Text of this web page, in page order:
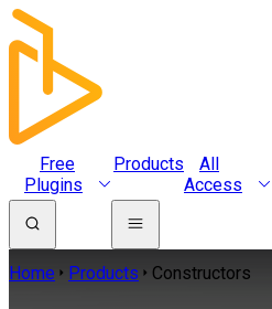
Free
Plugins
Products
All
Access
Home Products Constructors